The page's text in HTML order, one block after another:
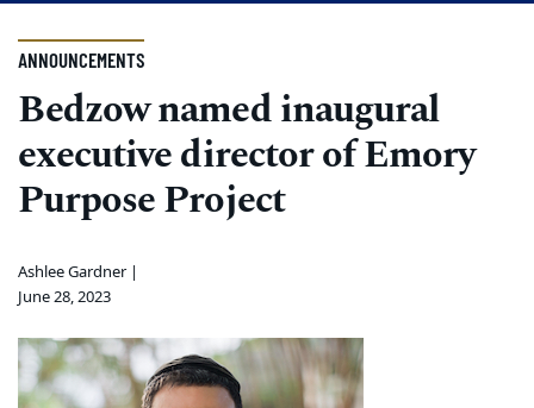
Emory
University
School of
Law
ANNOUNCEMENTS
Bedzow named inaugural
executive director of Emory
Purpose Project
Ashlee Gardner |
June 28, 2023